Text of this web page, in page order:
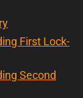
First Lock-
Second